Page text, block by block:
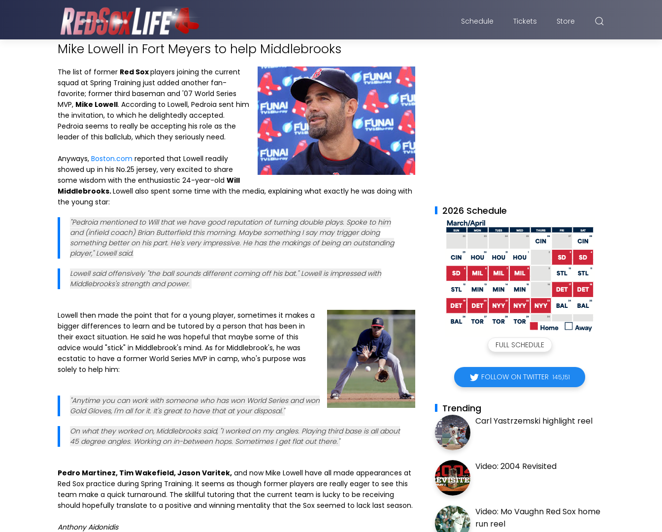
Schedule Tickets Store
Mike Lowell in Fort Meyers to help Middlebrooks
The list of former Red Soxplayers joining the current
squad at Spring Training just added another fan-
favorite; former third baseman and '07 World Series
MVP, Mike Lowell. According to Lowell, Pedroia sent him
the invitation, to which he delightedly accepted.
Pedroia seems to really be accepting his role as the
leader of this ballclub, which they seriously need.
Anyways, Boston.com reported that Lowell readily
showed up in his No.25 jersey, very excited to share
some wisdom with the enthusiastic 24-year-old Will
Middlebrooks.Lowell also spent some time with the media, explaining what exactly he was doing with
the young star:
"Pedroia mentioned to Will that we have good reputation of turning double plays. Spoke to him
and (infield coach) Brian Butterfield this morning. Maybe something I say may trigger doing
something better on his part. He's very impressive. He has the makings of being an outstanding
player," Lowell said.
Lowell said offensively "the ball sounds different coming off his bat." Lowell is impressed with
Middlebrooks's strength and power.
Lowell then made the point that for a young player, sometimes it makes a
bigger differences to learn and be tutored by a person that has been in
their exact situation. He said he was hopeful that maybe some of this
advice would "stick" in Middlebrook's mind. As for Middlebrook's, he was
ecstatic to have a former World Series MVP in camp, who's purpose was
solely to help him:
"Anytime you can work with someone who has won World Series and won
Gold Gloves, I'm all for it. It's great to have that at your disposal."
On what they worked on, Middlebrooks said, "I worked on my angles. Playing third base is all about
45 degree angles. Working on in-between hops. Sometimes I get flat out there."
Pedro Martinez, Tim Wakefield, Jason Varitek, and now Mike Lowell have all made appearances at
Red Sox practice during Spring Training. It seems as though former players are really eager to see this
team make a quick turnaround. The skillful tutoring that the current team is lucky to be receiving
should hopefully translate to a positive and winning mentality that the Sox seemed to lack last season.
Anthony Aidonidis
2026 Schedule
FULL SCHEDULE
FOLLOW ON TWITTER 145,151
Trending
Carl Yastrzemski highlight reel
Video: 2004 Revisited
Video: Mo Vaughn Red Sox home
run reel